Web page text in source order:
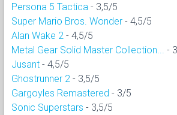
Persona 5 Tactica - 3,5/5
Super Mario Bros. Wonder - 4,5/5
Alan Wake 2 - 4,5/5
Metal Gear Solid Master Collection...
-
Jusant - 4,5/5
Ghostrunner 2 - 3,5/5
Gargoyles Remastered - 3/5
Sonic Superstars - 3,5/5